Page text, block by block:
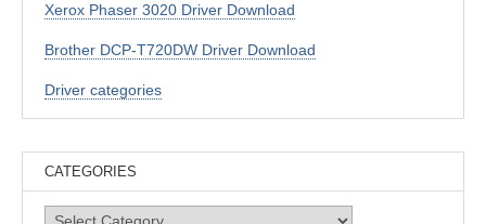
Xerox Phaser 3020 Driver Download
Brother DCP-T720DW Driver Download
Driver categories
CATEGORIES
Categories